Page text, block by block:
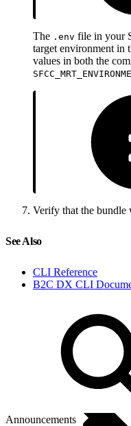
The .env file in your
target environment in
values in both the
Verify that the bundle
See Also
CLI Reference
B2C DX CLI
Announcements